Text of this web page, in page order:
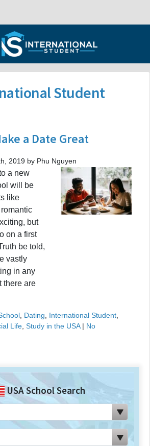
Student
a Date Great
2019 by Phu Nguyen
a new
will be
like
but
on a first
be told,
vastly
in any
there are
Dating International Student
Life Study in the USA| No
USA School Search